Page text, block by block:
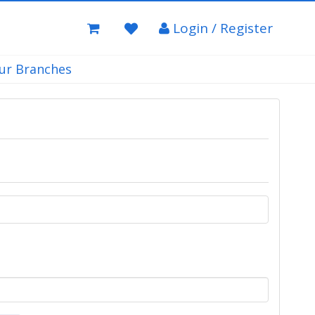
Login / Register
Branches